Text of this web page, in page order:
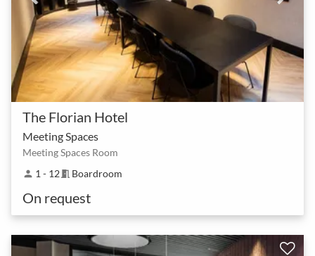
The Florian Hotel
Meeting Spaces
Meeting Spaces Room
person 1 - 12meeting_room Boardroom
On request